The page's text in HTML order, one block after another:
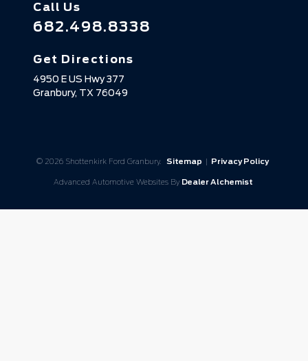
Call Us
682.498.8338
Get Directions
4950 E US Hwy 377
Granbury, TX 76049
© 2026 Shottenkirk Ford Granbury. Sitemap | Privacy Policy
Advanced Automotive Websites By Dealer Alchemist